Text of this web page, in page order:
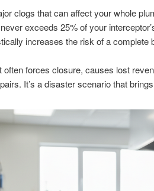
clogs that can affect your whole
exceeds 25% of your
increases the risk of a complete
often forces closure, causes lost
It’s a disaster scenario that